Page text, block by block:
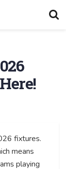
fixtures.
means
playing